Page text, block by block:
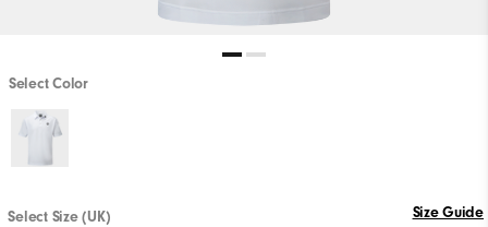
Select Color
Select Size (UK) Size Guide